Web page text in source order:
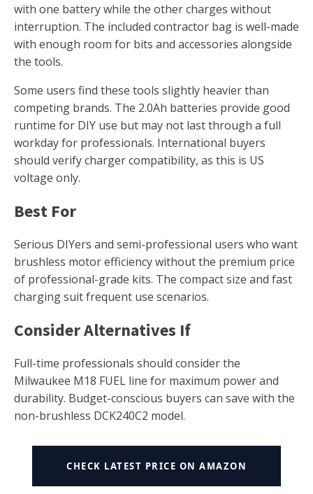
with one battery while the other charges without
interruption. The included contractor bag is well-made
with enough room for bits and accessories alongside
the tools.
Some users find these tools slightly heavier than
competing brands. The 2.0Ah batteries provide good
runtime for DIY use but may not last through a full
workday for professionals. International buyers
should verify charger compatibility, as this is US
voltage only.
Best For
Serious DIYers and semi-professional users who want
brushless motor efficiency without the premium price
of professional-grade kits. The compact size and fast
charging suit frequent use scenarios.
Consider Alternatives If
Full-time professionals should consider the
Milwaukee M18 FUEL line for maximum power and
durability. Budget-conscious buyers can save with the
non-brushless DCK240C2 model.
CHECK LATEST PRICE ON AMAZON